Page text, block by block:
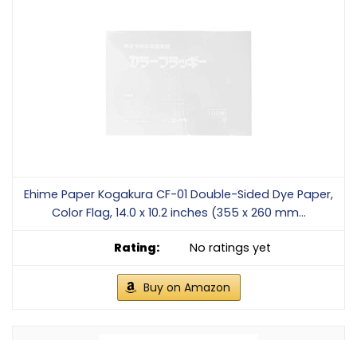
Ehime Paper Kogakura CF-01 Double-Sided Dye Paper,
Color Flag, 14.0 x 10.2 inches (355 x 260 mm...
No ratings yet
Buy on Amazon